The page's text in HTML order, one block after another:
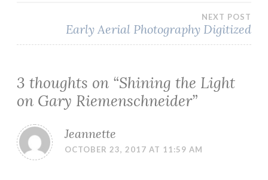
NEXT POST
Early Aerial Photography Digitized
3 thoughts on “Shining the Light
on Gary Riemenschneider”
Jeannette
OCTOBER 23, 2017 AT 11:59 AM